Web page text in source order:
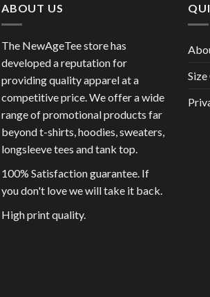
ABOUT US
The NewAgeTee store has
developed a reputation for
providing quality apparel at a
competitive price. We offer a wide
range of promotional products far
beyond t-shirts, hoodies, sweaters,
longsleeve tees and tank top.
100% Satisfaction guarantee. If
you don't love we will take it back.
High print quality.